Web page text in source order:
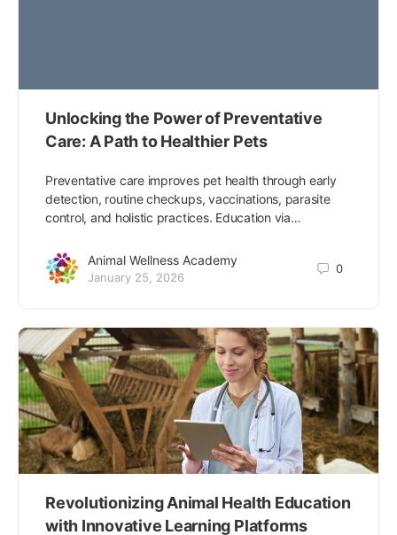
Unlocking the Power of Preventative
Care: A Path to Healthier Pets
Preventative care improves pet health through early
detection, routine checkups, vaccinations, parasite
control, and holistic practices. Education via…
Animal Wellness Academy
January 25, 2026
0
Revolutionizing Animal Health Education
with Innovative Learning Platforms